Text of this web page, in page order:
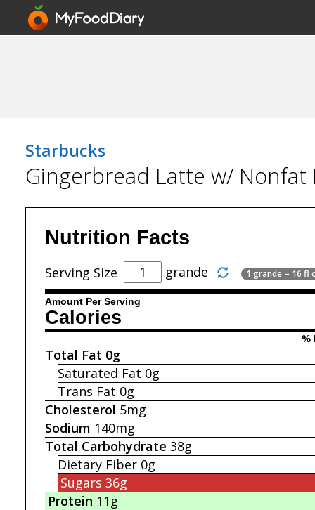
Starbucks
Gingerbread Latte w/ Nonfat
Nutrition Facts
Serving Size grande 1 grande = 16 fl
Amount Per Serving
Calories
%
Total Fat 0g
Saturated Fat 0g
Trans Fat 0g
Cholesterol 5mg
Sodium 140mg
Total Carbohydrate 38g
Dietary Fiber 0g
Sugars 36g
Protein 11g